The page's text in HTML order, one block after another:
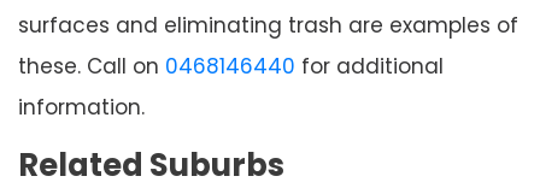
surfaces and eliminating trash are examples of
these. Call on 0468146440 for additional
information.
Related Suburbs